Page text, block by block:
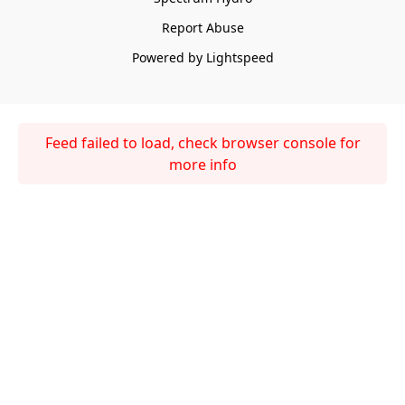
Report Abuse
Powered by Lightspeed
Feed failed to load, check browser console for
more info